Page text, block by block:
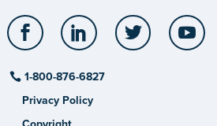
Facebook LinkedIn Twitter
1-800-876-6827
Privacy Policy